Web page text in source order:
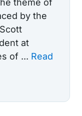
theme of
by the
at
of ... Read